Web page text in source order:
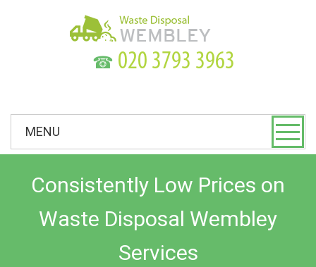
☎
MENU
Consistently Low Prices on
Waste Disposal Wembley
Services